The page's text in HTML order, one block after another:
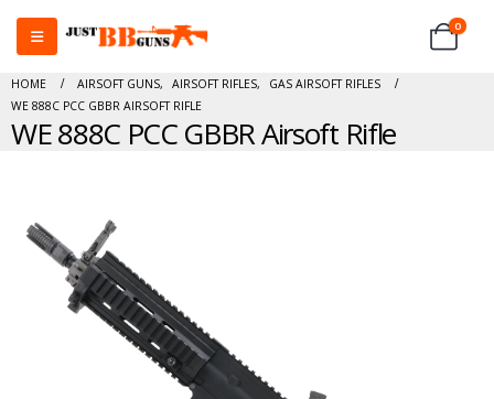
0
HOME AIRSOFT GUNS, AIRSOFT RIFLES,
GAS AIRSOFT RIFLES
WE 888C PCC GBBR AIRSOFT RIFLE
WE 888C PCC GBBR Airsoft Rifle